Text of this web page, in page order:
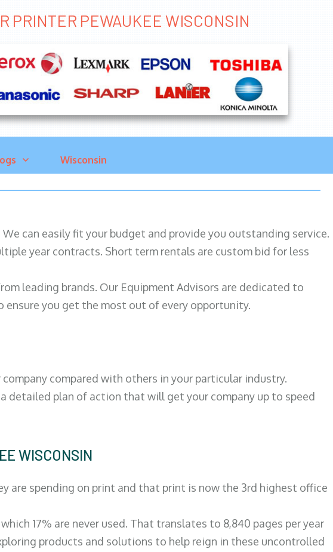
PRINTER PEWAUKEE WISCONSIN
Wisconsin
can easily fit your budget and provide you outstanding service.
year contracts. Short term rentals are custom bid for less
leading brands. Our Equipment Advisors are dedicated to
ensure you get the most out of every opportunity.
compared with others in your particular industry.
detailed plan of action that will get your company up to speed
WISCONSIN
are spending on print and that print is now the 3rd highest office
17% are never used. That translates to 8,840 pages per year
products and solutions to help reign in these uncontrolled